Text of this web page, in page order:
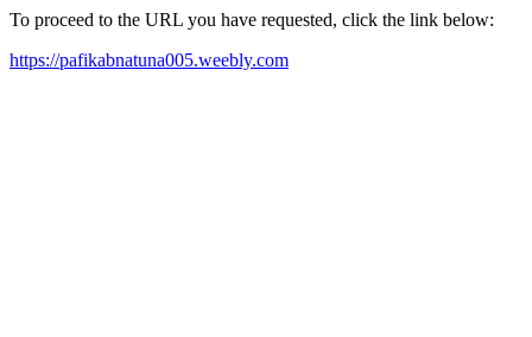
To proceed to the URL you have requested, click the link below:
https://pafikabnatuna005.weebly.com